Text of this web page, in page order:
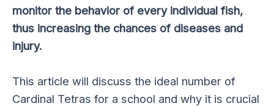
monitor the behavior of every individual fish,
thus increasing the chances of diseases and
injury.
This article will discuss the ideal number of
Cardinal Tetras for a school and why it is crucial